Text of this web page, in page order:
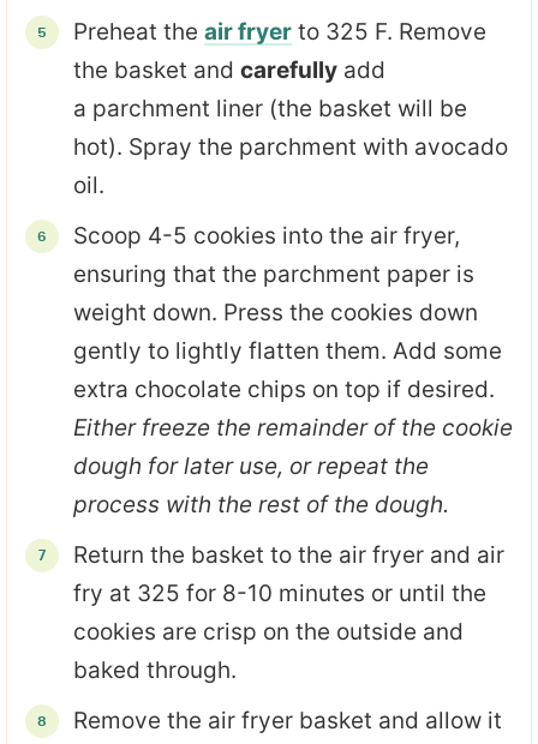
Preheat the air fryer to 325 F. Remove
the basket and carefully add
a parchment liner (the basket will be
hot). Spray the parchment with avocado
oil.
Scoop 4-5 cookies into the air fryer,
ensuring that the parchment paper is
weight down. Press the cookies down
gently to lightly flatten them. Add some
extra chocolate chips on top if desired.
Either freeze the remainder of the cookie
dough for later use, or repeat the
process with the rest of the dough.
Return the basket to the air fryer and air
fry at 325 for 8-10 minutes or until the
cookies are crisp on the outside and
baked through.
Remove the air fryer basket and allow it